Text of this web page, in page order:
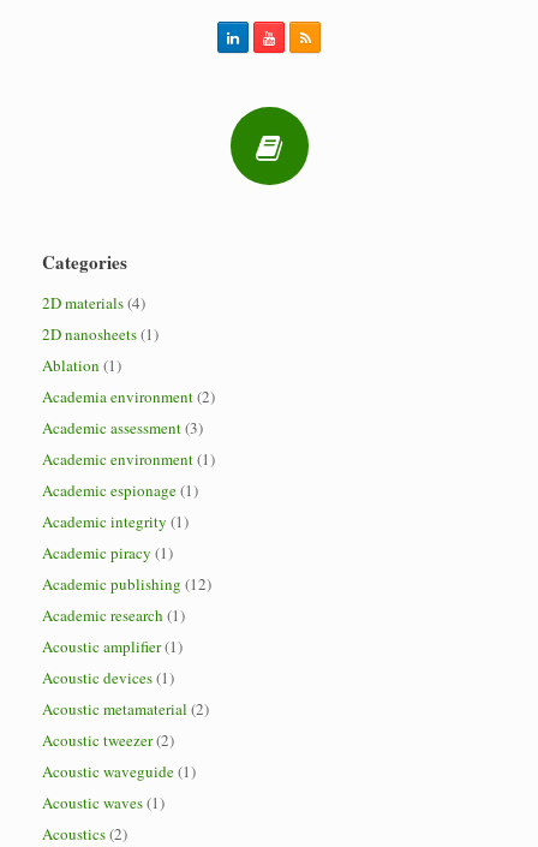
Categories
2D materials(4)
2D nanosheets(1)
Ablation (1)
Academia environment(2)
Academic assessment(3)
Academic environment(1)
Academic espionage(1)
Academic integrity (1)
Academic piracy (1)
Academic publishing (12)
Academic research (1)
Acoustic amplifier(1)
Acoustic devices(1)
Acoustic metamaterial (2)
Acoustic tweezer(2)
Acoustic waveguide(1)
Acoustic waves(1)
Acoustics(2)